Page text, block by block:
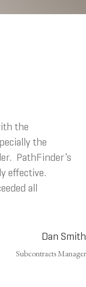
the
the
PathFinder’s
effective.
all
Dan Smith
Subcontracts Manager